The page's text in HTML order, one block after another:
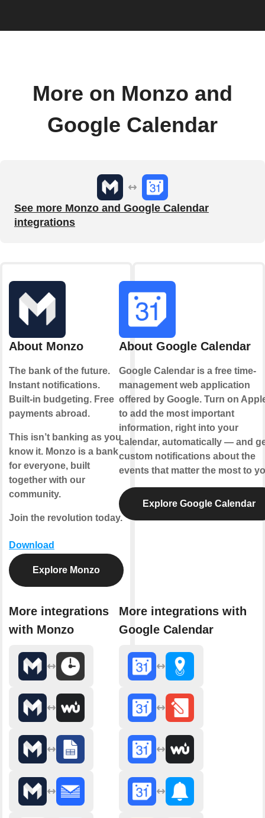
More on Monzo and
Google Calendar
See more Monzo and Google Calendar
integrations
About Monzo
The bank of the future.
Instant notifications.
Built-in budgeting. Free
payments abroad.
This isn’t banking as you
know it. Monzo is a bank
for everyone, built
together with our
community.
Join the revolution today.
Download
Explore Monzo
More integrations
with Monzo
About Google Calendar
Google Calendar is a free time-
management web application
offered by Google. Turn on
to add the most important
information, right into your
calendar, automatically — and
custom notifications about the
events that matter the most to
Explore Google Calendar
More integrations with
Google Calendar